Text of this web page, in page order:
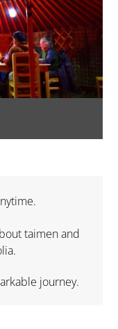
taimen and
journey.